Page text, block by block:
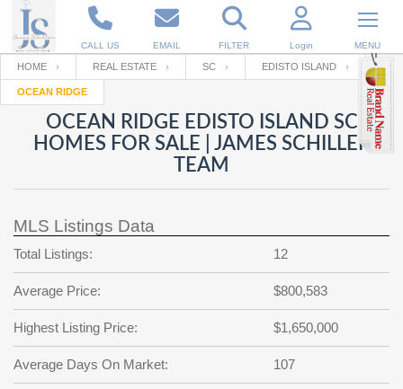
CALL US EMAIL FILTER Login MENU
Enter your Email
RESET PASSWORD
Back to Log InorRegistration
Email
password
?
SIGN IN
Not a user yet?
Your name
Password
Repeat Password
Back to SIGN UP
HOME REAL ESTATE SC EDISTO ISLAND
OCEAN RIDGE
OCEAN RIDGE EDISTO ISLAND SC
HOMES FOR SALE | JAMES SCHILLER
TEAM
MLS Listings Data
Total Listings: 12
Average Price: $800,583
Highest Listing Price: $1,650,000
Average Days On Market: 107